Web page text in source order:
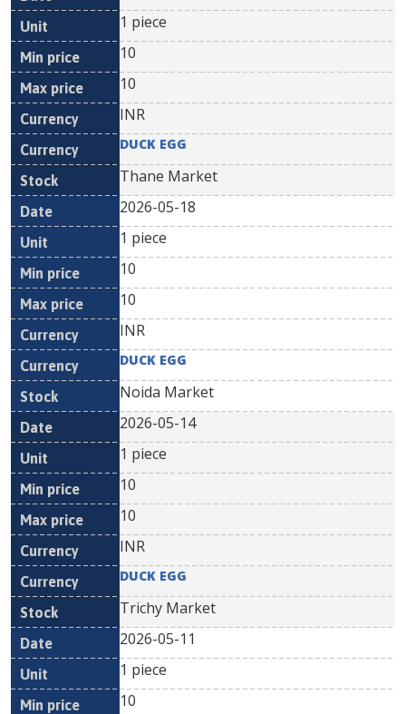
1 piece
10
10
INR
DUCK EGG
Thane Market
2026-05-18
1 piece
10
10
INR
DUCK EGG
Noida Market
2026-05-14
1 piece
10
10
INR
DUCK EGG
Trichy Market
2026-05-11
1 piece
10